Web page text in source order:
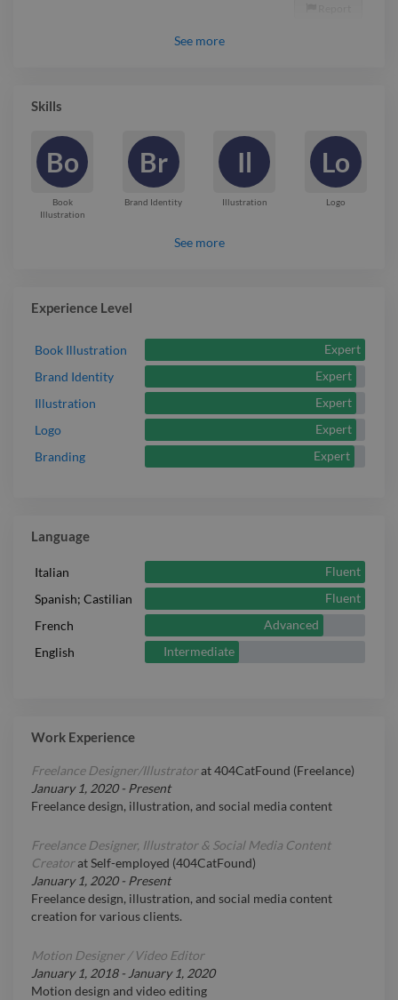
See more
Skills
Bo
Book
Illustration
Br
Brand Identity
Il
Illustration
Lo
Logo
See more
Experience Level
Book Illustration
Expert
Brand Identity
Expert
Illustration
Expert
Logo
Expert
Branding
Expert
Language
Italian
Fluent
Spanish; Castilian
Fluent
French
Advanced
English
Intermediate
Work Experience
Freelance Designer/Illustratorat404CatFound (Freelance)
January 1, 2020- Present
Freelance design, illustration, and social media content
Freelance Designer, Illustrator & Social Media Content
CreatoratSelf-employed (404CatFound)
January 1, 2020- Present
Freelance design, illustration, and social media content
creation for various clients.
Motion Designer / Video Editor
January 1, 2018- January 1, 2020
Motion design and video editing